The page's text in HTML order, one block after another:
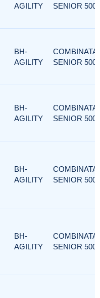
AGILITY
SENIOR 500
BH-
AGILITY
COMBINATA
SENIOR 500
BH-
AGILITY
COMBINATA
SENIOR 500
BH-
AGILITY
COMBINATA
SENIOR 500
BH-
AGILITY
COMBINATA
SENIOR 500